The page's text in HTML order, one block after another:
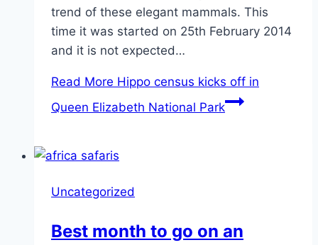
trend of these elegant mammals. This
time it was started on 25th February 2014
and it is not expected…
Read More Hippo census kicks off in
Queen Elizabeth National Park
Uncategorized
Best month to go on an